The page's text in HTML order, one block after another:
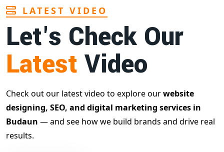
LATEST VIDEO
Let's Check Our
Latest Video
Check out our latest video to explore ourwebsite
designing, SEO, and digital marketing services in
Budaun — and see how we build brands and drive real
results.